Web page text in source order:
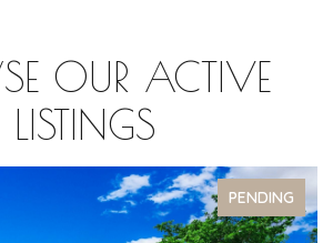
OUR ACTIVE
LISTINGS
PENDING